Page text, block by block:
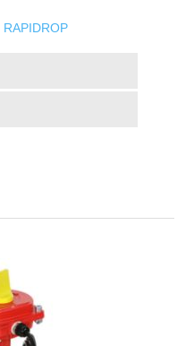
RAPIDROP